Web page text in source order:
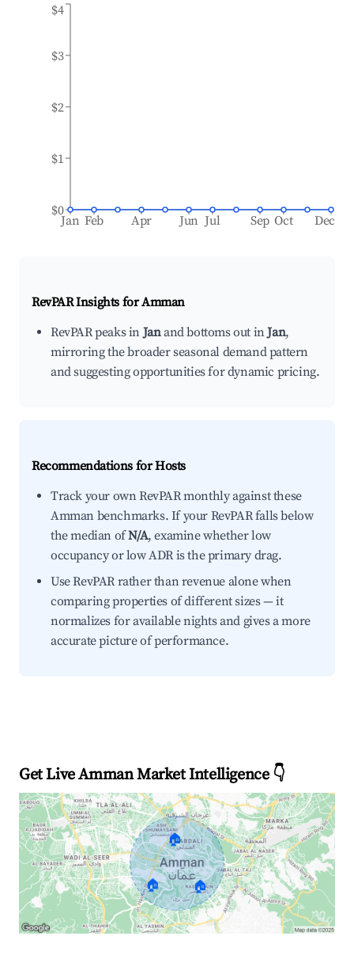
Jan Feb Apr Jun Jul Sep Oct Dec
$0
$1
$2
$3
$4
RevPAR Insights forAmman
RevPAR peaks inJanand bottoms out inJan,
mirroring the broader seasonal demand pattern
and suggesting opportunities for dynamic pricing.
Recommendations for Hosts
Track your own RevPAR monthly against these
Amman benchmarks. If your RevPAR falls below
the median ofN/A, examine whether low
occupancy or low ADR is the primary drag.
Use RevPAR rather than revenue alone when
comparing properties of different sizes — it
normalizes for available nights and gives a more
accurate picture of performance.
Get Live Amman Market Intelligence 👇
🏠
🏠 🏠